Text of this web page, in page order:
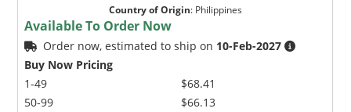
Country of Origin: Philippines
Available To Order Now
Order now, estimated to ship on 10-Feb-2027
Buy Now Pricing
1-49
50-99
$68.41
$66.13